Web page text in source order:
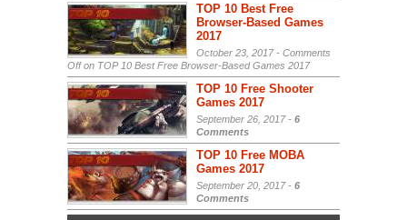
TOP 10 Best Free
Browser-Based Games
2017
October 23, 2017 - Comments
Offon TOP 10 Best Free Browser-Based Games 2017
TOP 10 Free Shooter
Games 2017
September 26, 2017 - 6
Comments
TOP 10 Free MOBA
Games 2017
September 20, 2017 - 6
Comments